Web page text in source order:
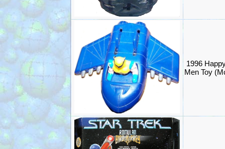
1996
Men Toy